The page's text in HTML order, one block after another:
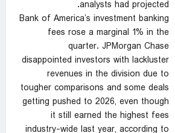
analysts had projected.
Bank of America’s investment banking
fees rose a marginal 1% in the
quarter. JPMorgan Chase
disappointed investors with lackluster
revenues in the division due to
tougher comparisons and some deals
getting pushed to 2026, even though
it still earned the highest fees
industry-wide last year, according to